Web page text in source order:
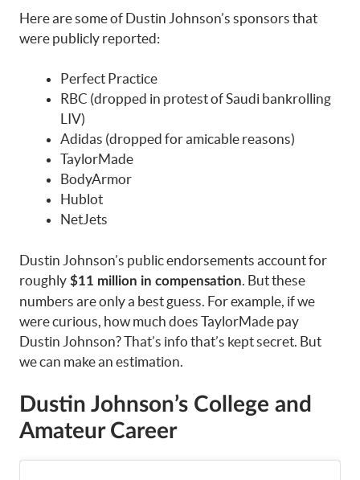
Here are some of Dustin Johnson’s sponsors that
were publicly reported:
Perfect Practice
RBC (dropped in protest of Saudi bankrolling
LIV)
Adidas (dropped for amicable reasons)
TaylorMade
BodyArmor
Hublot
NetJets
Dustin Johnson’s public endorsements account for
roughly $11 million in compensation . But these
numbers are only a best guess. For example, if we
were curious, how much does TaylorMade pay
Dustin Johnson? That’s info that’s kept secret. But
we can make an estimation.
Dustin Johnson’s College and
Amateur Career